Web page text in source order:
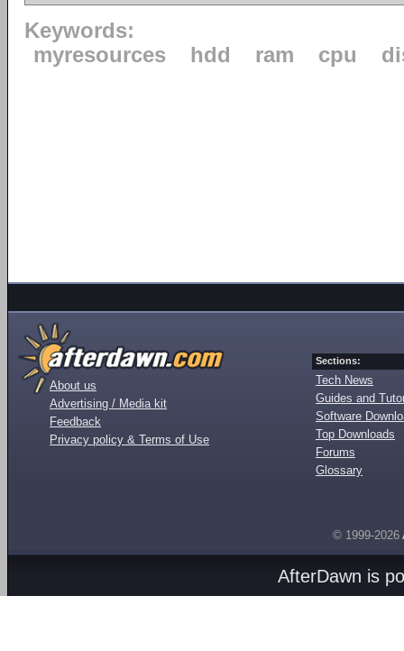
Keywords:
myresources
hdd ram cpu
About us
Advertising / Media kit
Feedback
Privacy policy & Terms of Use
Sections:
Tech News
Guides and
Software
Top Downloads
Forums
Glossary
© 1999-2026
AfterDawn is